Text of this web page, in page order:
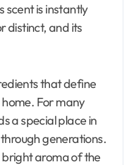
scent is instantly
distinct, and its
that define
For many
a special place in
generations.
bright aroma of the